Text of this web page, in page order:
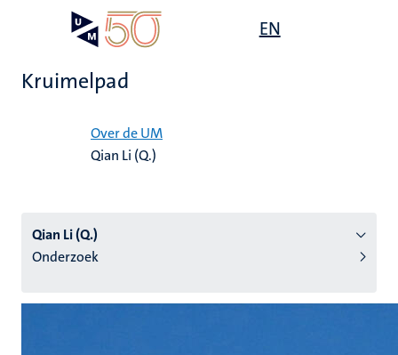
EN
Kruimelpad
Over de UM
Qian Li (Q.)
Qian Li (Q.)
Onderzoek